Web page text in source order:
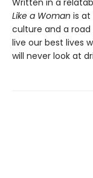
Like a Woman is at
culture and a
live our best lives
will never look at